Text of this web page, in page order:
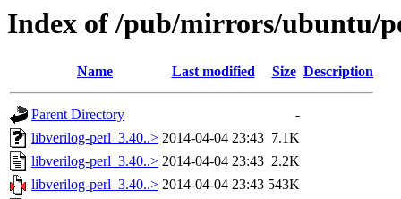
Index of /pub/mirrors/ubuntu/
Name Last modified Size Description
Parent Directory
-
libverilog-perl_3.40..> 2014-04-04 23:43 7.1K
libverilog-perl_3.40..> 2014-04-04 23:43 2.2K
libverilog-perl_3.40..> 2014-04-04 23:43 543K